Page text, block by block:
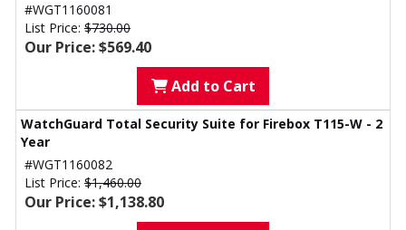
#WGT1160081
List Price: $730.00
Our Price: $569.40
Add to Cart
WatchGuard Total Security Suite for Firebox T115-W - 2
Year
#WGT1160082
List Price: $1,460.00
Our Price: $1,138.80